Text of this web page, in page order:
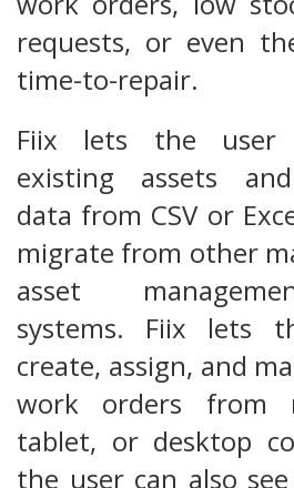
requests, or even
time-to-repair.
Fiix lets the user
existing assets
data from CSV or
migrate from other
asset
systems. Fiix lets
create, assign, and
work orders from
tablet, or desktop
the user can also